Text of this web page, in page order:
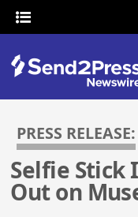
PRESS RELEASE:
Selfie Stick
Out on